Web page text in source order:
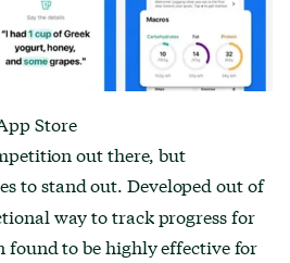
Store
out there, but
to stand out. Developed out of
way to track progress for
found to be highly effective for